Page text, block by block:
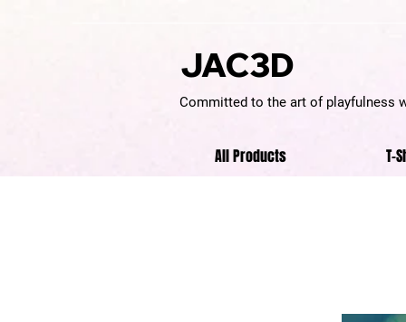
JAC3D
Committed to the art of playfulness
All Products T-